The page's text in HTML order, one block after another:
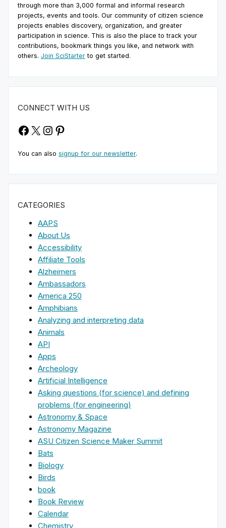
through more than 3,000 formal and informal research
projects, events and tools. Our community of citizen science
projects enables discovery, organization, and greater
participation in science. This is also the place to track your
contributions, bookmark things you like, and network with
others. Join SciStarter to get started.
CONNECT WITH US
Facebook
X Instagram
Pinterest
You can also signup for our newsletter.
CATEGORIES
AAPS
About Us
Accessibility
Affiliate Tools
Alzheimers
Ambassadors
America 250
Amphibians
Analyzing and interpreting data
Animals
API
Apps
Archeology
Artificial Intelligence
Asking questions (for science) and defining
problems (for engineering)
Astronomy & Space
Astronomy Magazine
ASU Citizen Science Maker Summit
Bats
Biology
Birds
book
Book Review
Calendar
Chemistry